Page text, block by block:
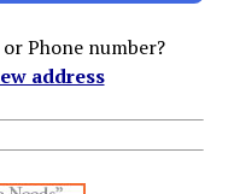
Phone number?
address